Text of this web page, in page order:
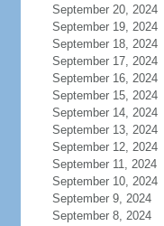
September 20, 2024
September 19, 2024
September 18, 2024
September 17, 2024
September 16, 2024
September 15, 2024
September 14, 2024
September 13, 2024
September 12, 2024
September 11, 2024
September 10, 2024
September 9, 2024
September 8, 2024